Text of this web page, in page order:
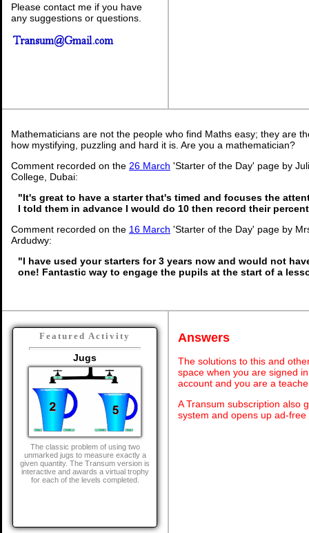
Please contact me if you have
any suggestions or questions.
Mathematicians are not the people who find Maths easy; they are
how mystifying, puzzling and hard it is. Are you a mathematician?
Comment recorded on the 26 March 'Starter of the Day' page by
College, Dubai:
"It's great to have a starter that's timed and focuses the
I told them in advance I would do 10 then record their
Comment recorded on the 16 March 'Starter of the Day' page by
Ardudwy:
"I have used your starters for 3 years now and would not
one! Fantastic way to engage the pupils at the start of a
Featured Activity
Jugs
The classic problem of using two
unmarked jugs to measure exactly a
given quantity. The Transum version is
interactive and awards a virtual trophy
for each of the levels completed.
Answers
The solutions to this and
space when you are signed
account and you are a
A Transum subscription also
system and opens up ad-